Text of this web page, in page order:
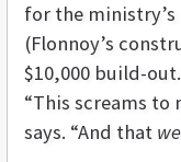
for the
(Flonnoy’s
$10,000 build-
“This screams to
says. “And that we